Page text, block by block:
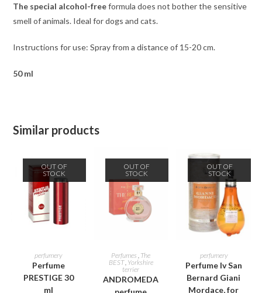
The special alcohol-freeformuladoes not bother the sensitive
smell of animals. Ideal for dogs and cats.
Instructions for use: Spray from a distance of 15-20 cm.
50 ml
Similar products
OUT OF
STOCK
READ MORE
perfumery
Perfume
PRESTIGE 30
ml
OUT OF
STOCK
READ MORE
Perfumes , The
BEST, Yorkshire
terrier
ANDROMEDA
OUT OF
STOCK
READ MORE
perfumery
Perfume Iv San
Bernard Giani
Mordace, for